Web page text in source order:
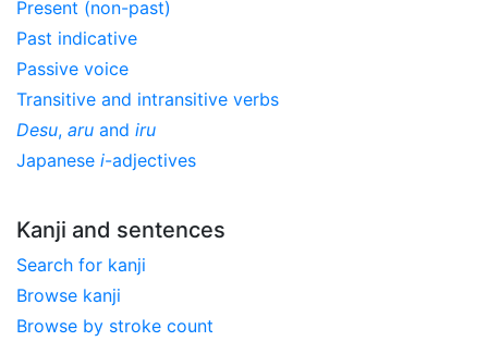
Present (non-past)
Past indicative
Passive voice
Transitive and intransitive verbs
Desu, aru and iru
Japanese i-adjectives
Kanji and sentences
Search for kanji
Browse kanji
Browse by stroke count